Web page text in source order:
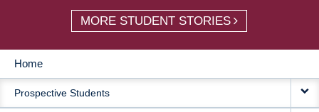
MORE STUDENT STORIES
MAIN
NAVIGATION
Home
Prospective Students